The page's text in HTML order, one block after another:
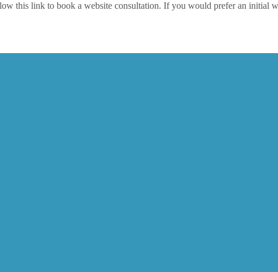
this link to book a website consultation. If you would prefer an initial